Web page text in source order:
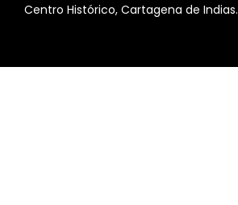
Centro Histórico, Cartagena de Indias.